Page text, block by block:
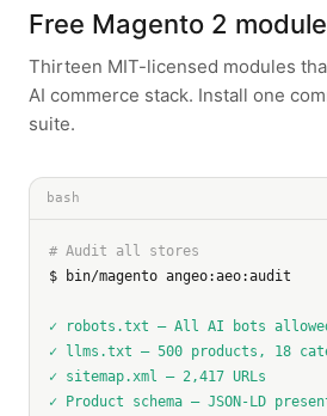
Free Magento 2
Thirteen MIT-licensed modules
AI commerce stack. Install one
suite.
bash
# Audit all stores
$ bin/magento angeo:aeo:audit
✓ robots.txt — All AI bots
✓ llms.txt — 500 products, 18
✓ sitemap.xml — 2,417 URLs
✓ Product schema — JSON-LD